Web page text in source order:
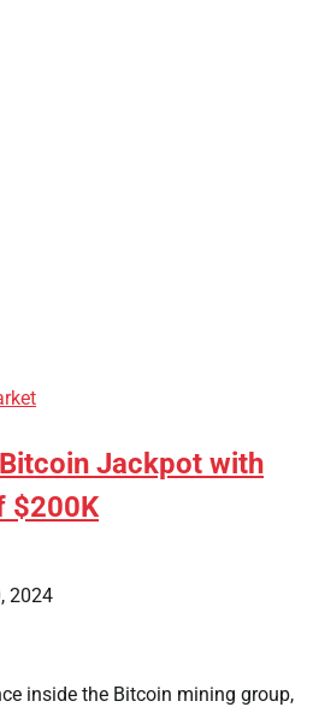
Jackpot with
$200K
2024
inside the Bitcoin mining group,